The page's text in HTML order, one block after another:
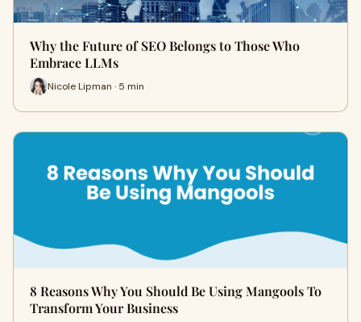
Why the Future of SEO Belongs to Those Who
Embrace LLMs
Nicole Lipman · 5 min
8 Reasons Why You Should Be Using Mangools To
Transform Your Business